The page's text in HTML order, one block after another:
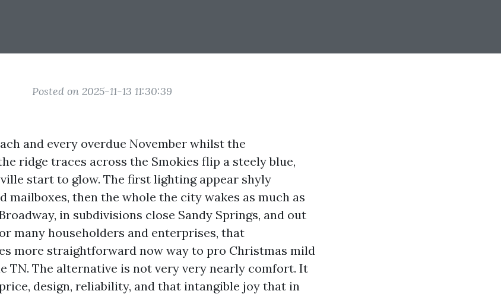
Posted on 2025-11-13 11:30:39
and every overdue November whilst the
ridge traces across the Smokies flip a steely blue,
start to glow. The first lighting appear shyly
mailboxes, then the whole the city wakes as much as
in subdivisions close Sandy Springs, and out
many householders and enterprises, that
more straightforward now way to pro Christmas mild
TN. The alternative is not very very nearly comfort. It
design, reliability, and that intangible joy that in